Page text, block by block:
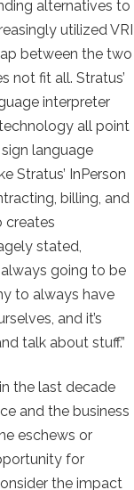
alternatives to
utilized VRI
between the two
not fit all. Stratus’
interpreter
all point
language
Stratus’ InPerson
billing, and
creates
stated,
always going to be
to always have
and it’s
talk about stuff.”
the last decade
and the business
eschews or
for
the impact